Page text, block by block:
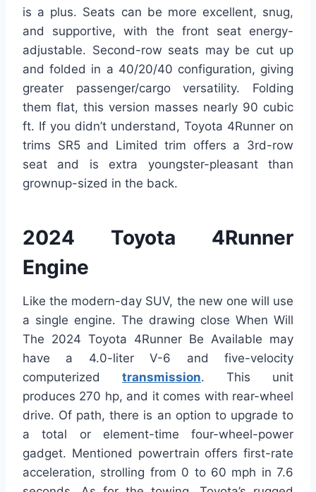
is a plus. Seats can be more excellent, snug,
and supportive, with the front seat energy-
adjustable. Second-row seats may be cut up
and folded in a 40/20/40 configuration, giving
greater passenger/cargo versatility. Folding
them flat, this version masses nearly 90 cubic
ft. If you didn’t understand, Toyota 4Runner on
trims SR5 and Limited trim offers a 3rd-row
seat and is extra youngster-pleasant than
grownup-sized in the back.
2024 Toyota 4Runner
Engine
Like the modern-day SUV, the new one will use
a single engine. The drawing close When Will
The 2024 Toyota 4Runner Be Available may
have a 4.0-liter V-6 and five-velocity
computerized transmission. This unit
produces 270 hp, and it comes with rear-wheel
drive. Of path, there is an option to upgrade to
a total or element-time four-wheel-power
gadget. Mentioned powertrain offers first-rate
acceleration, strolling from 0 to 60 mph in 7.6